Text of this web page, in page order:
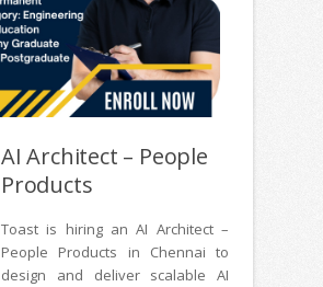
AI Architect – People
Products
Toast is hiring an AI Architect –
People Products in Chennai to
design and deliver scalable AI